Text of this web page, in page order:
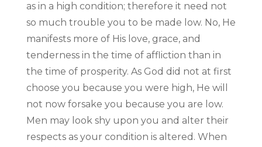
as in a high condition; therefore it need not
so much trouble you to be made low. No, He
manifests more of His love, grace, and
tenderness in the time of affliction than in
the time of prosperity. As God did not at first
choose you because you were high, He will
not now forsake you because you are low.
Men may look shy upon you and alter their
respects as your condition is altered. When